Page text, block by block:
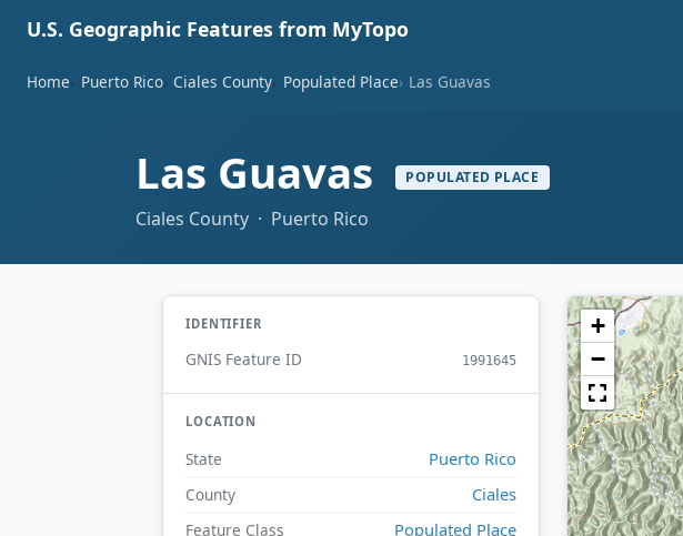
U.S. Geographic Features from MyTopo
Home Puerto Rico Ciales County Populated Place Las Guavas
Las Guavas POPULATED PLACE
Ciales County · Puerto Rico
IDENTIFIER
GNIS Feature ID 1991645
LOCATION
State Puerto Rico
County Ciales
Feature Class Populated Place
+
−